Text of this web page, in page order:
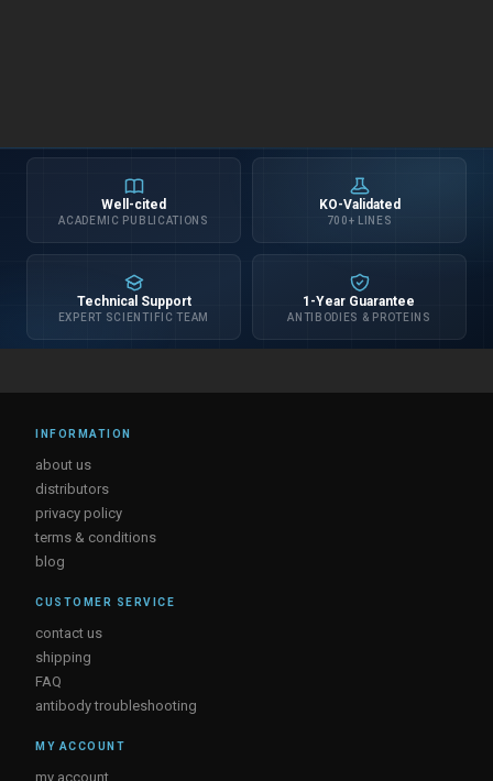
Well-cited
ACADEMIC PUBLICATIONS
KO-Validated
700+ LINES
Technical Support
EXPERT SCIENTIFIC TEAM
1-Year Guarantee
ANTIBODIES & PROTEINS
INFORMATION
about us
distributors
privacy policy
terms & conditions
blog
CUSTOMER SERVICE
contact us
shipping
FAQ
antibody troubleshooting
MY ACCOUNT
my account